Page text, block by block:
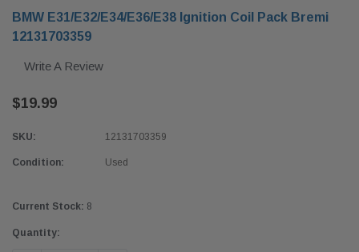
BMW E31/E32/E34/E36/E38 Ignition Coil Pack Bremi
12131703359
Write A Review
$19.99
SKU: 12131703359
Condition: Used
Current Stock: 8
Quantity: